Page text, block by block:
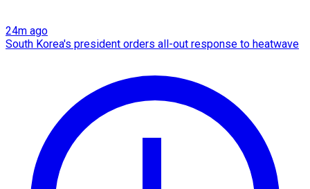
24m ago
South Korea's president orders all-out response to heatwave